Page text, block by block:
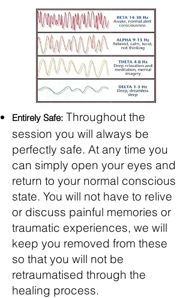
Entirely Safe: Throughout the
session you will always be
perfectly safe. At any time you
can simply open your eyes and
return to your normal conscious
state. You will not have to relive
or discuss painful memories or
traumatic experiences, we will
keep you removed from these
so that you will not be
retraumatised through the
healing process.